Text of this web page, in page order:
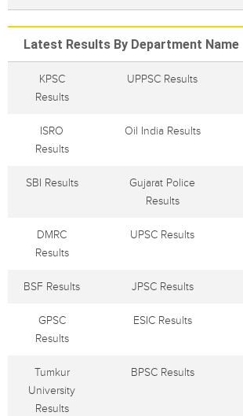
Latest Results By Department Name
KPSC
Results
UPPSC Results
ISRO
Results
Oil India Results
SBI Results
Gujarat Police
Results
DMRC
Results
UPSC Results
BSF Results JPSC Results
GPSC
Results
ESIC Results
Tumkur
University
Results
BPSC Results